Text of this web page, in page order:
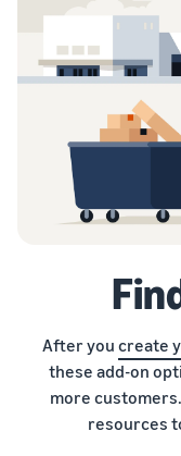
After you create
these add-on
more customers.
resources